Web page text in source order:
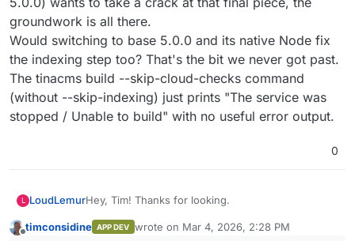
groundwork is all there.
Would switching to base 5.0.0 and its native Node fix
the indexing step too? That's the bit we never got past.
The tinacms build --skip-cloud-checks command
(without --skip-indexing) just prints "The service was
stopped / Unable to build" with no useful error output.
0
L LoudLemurHey, Tim! Thanks for looking.
Why 4.2.0? Looking back, it is what the TinaCMS
timconsidine APP DEV wrote on Mar 4, 2026, 2:28 PM
last edited by timconsidineMar 4, 2026,